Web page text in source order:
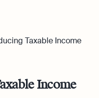
Taxable Income
Income